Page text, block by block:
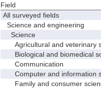
Field
All surveyed fields
Science and engineering
Science
Agricultural and veterinary
Biological and biomedical
Communication
Computer and information
Family and consumer